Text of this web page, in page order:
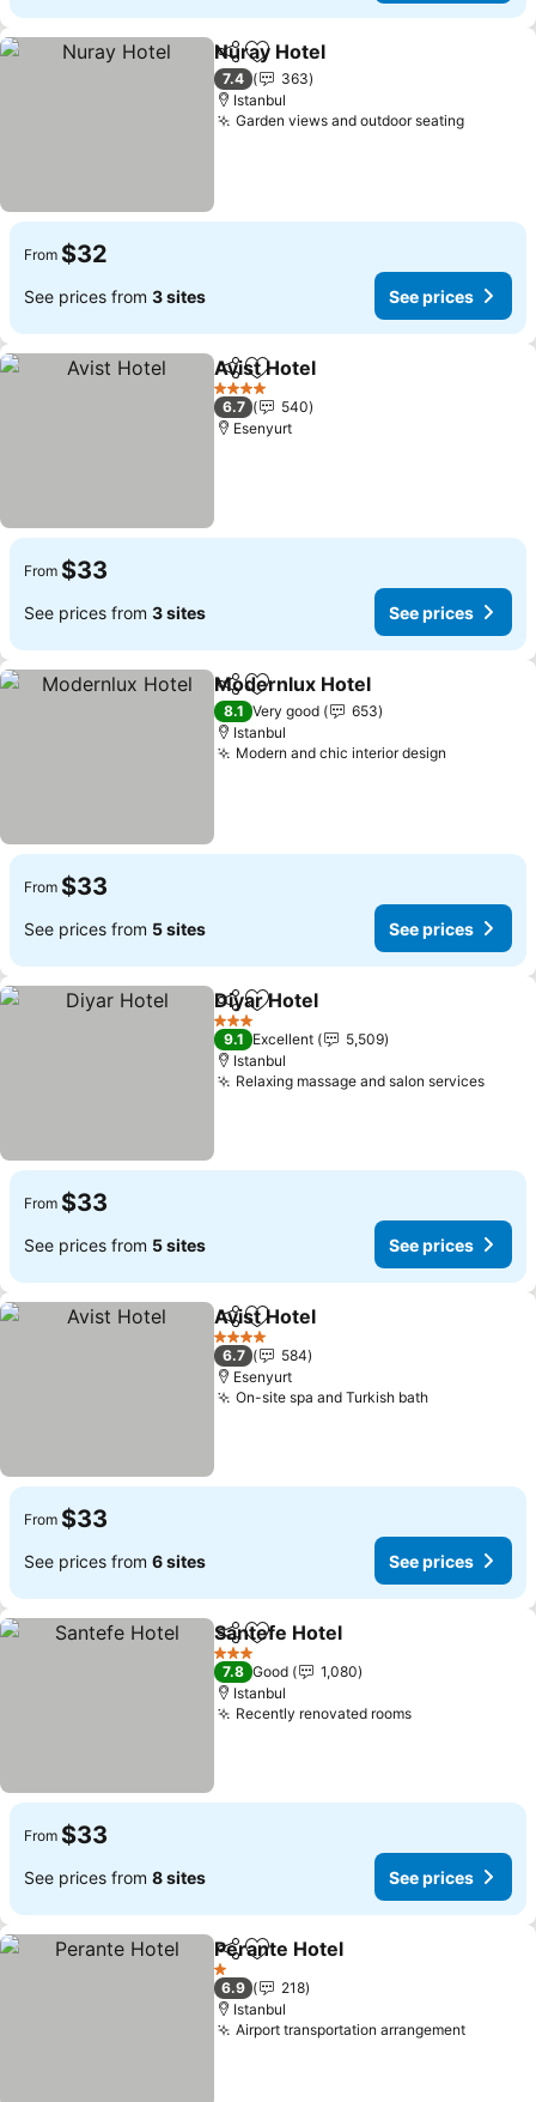
ShareAdd to favorites
Nuray Hotel
7.4
363
Istanbul
Garden views and outdoor seating
From $32
See prices from 3 sites See prices
ShareAdd to favorites
Avist Hotel
4 Stars
6.7
540
Esenyurt
From $33
See prices from 3 sites See prices
ShareAdd to favorites
Modernlux Hotel
8.1 Very good
653
Istanbul
Modern and chic interior design
From $33
See prices from 5 sites See prices
ShareAdd to favorites
Diyar Hotel
3 Stars
9.1 Excellent
5,509
Istanbul
Relaxing massage and salon services
From $33
See prices from 5 sites See prices
ShareAdd to favorites
Avist Hotel
4 Stars
6.7
584
Esenyurt
On-site spa and Turkish bath
From $33
See prices from 6 sites See prices
ShareAdd to favorites
Santefe Hotel
3 Stars
7.8 Good
1,080
Istanbul
Recently renovated rooms
From $33
See prices from 8 sites See prices
ShareAdd to favorites
Perante Hotel
1 Stars
6.9
218
Istanbul
Airport transportation arrangement